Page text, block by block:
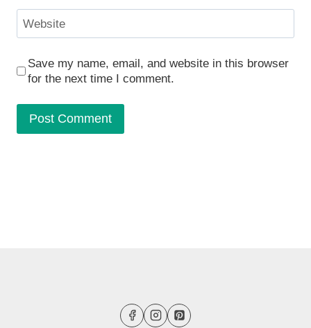
Website
Save my name, email, and website in this browser
for the next time I comment.